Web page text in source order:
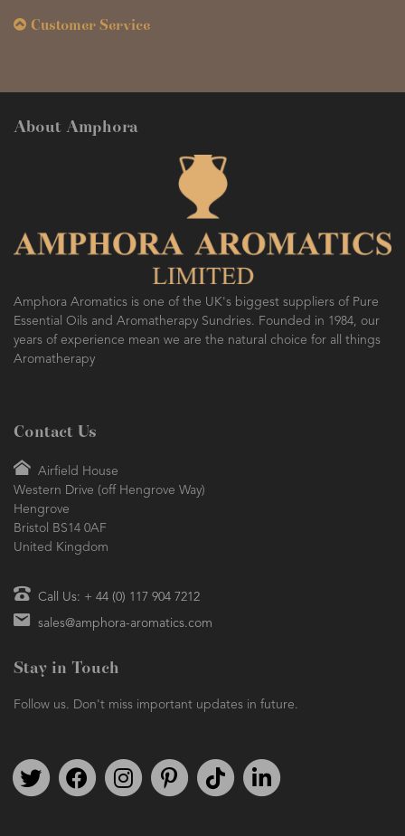
Customer Service
About Amphora
Amphora Aromatics is one of the UK's biggest suppliers of Pure
Essential Oils and Aromatherapy Sundries. Founded in 1984, our
years of experience mean we are the natural choice for all things
Aromatherapy
Contact Us
Airfield House
Western Drive (off Hengrove Way)
Hengrove
Bristol BS14 0AF
United Kingdom
Call Us: + 44 (0) 117 904 7212
sales@amphora-aromatics.com
Stay in Touch
Follow us. Don't miss important updates in future.
Follow us on TwitterFind us on FacebookFollow us on Instagram
We're on PinterestWe're on TikTok